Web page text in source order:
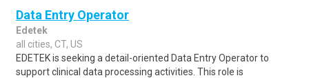
Data Entry Operator
Edetek
all cities, CT, US
EDETEK is seeking a detail-oriented Data Entry Operator to
support clinical data processing activities. This role is